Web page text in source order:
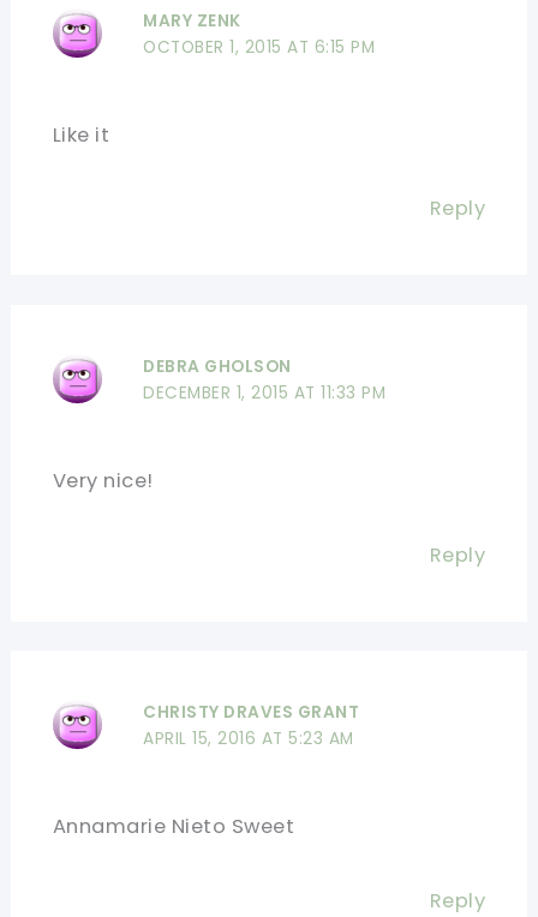
MARY ZENK
OCTOBER 1, 2015 AT 6:15 PM
Like it
Reply
DEBRA GHOLSON
DECEMBER 1, 2015 AT 11:33 PM
Very nice!
Reply
CHRISTY DRAVES GRANT
APRIL 15, 2016 AT 5:23 AM
Annamarie Nieto Sweet
Reply